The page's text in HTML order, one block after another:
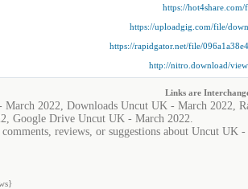
https://
https://uploadgig.com/file/
https://rapidgator.net/file/
http://nitro.download/
Links are
March 2022, Downloads Uncut UK - March 2022,
Google Drive Uncut UK - March 2022.
reviews, or suggestions about Uncut